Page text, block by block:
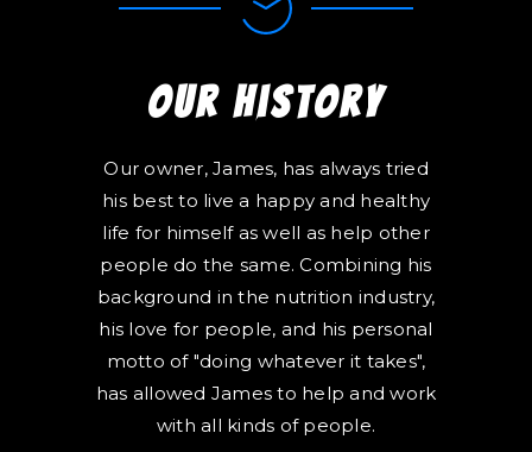
Our History
Our owner, James, has always tried
his best to live a happy and healthy
life for himself as well as help other
people do the same. Combining his
background in the nutrition industry,
his love for people, and his personal
motto of "doing whatever it takes",
has allowed James to help and work
with all kinds of people.